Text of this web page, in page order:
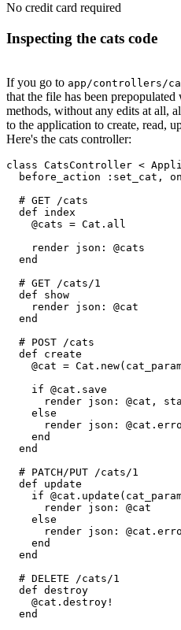
No credit card required
Inspecting the cats code
If you go to app/controllers/
that the file has been
methods, without any edits at all,
to the application to create, read,
Here's the cats controller:
class CatsController <
  before_action
:set_cat ,
  # GET /cats
  def
index
    @cats
= Cat . all
    render
json:
@cats
  end
  # GET /cats/1
  def
show
    render
json:
@cat
  end
  # POST /cats
  def
create
    @cat
= Cat . new
    if
@cat . save
      render
json: @cat ,
    else
      render
json: @cat .
    end
  end
  # PATCH/PUT /cats/1
  def
update
    if
@cat . update
      render
json:
@cat
    else
      render
json: @cat .
    end
  end
  # DELETE /cats/1
  def
destroy
    @cat
. destroy!
  end